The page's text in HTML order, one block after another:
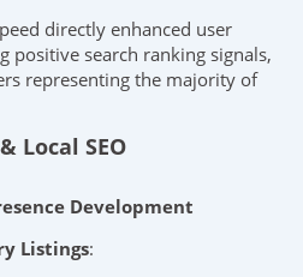
directly enhanced user
positive search ranking signals,
representing the majority of
Local SEO
Development
Listings: